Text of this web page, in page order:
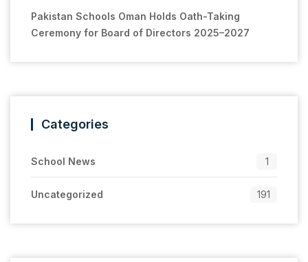
Pakistan Schools Oman Holds Oath-Taking
Ceremony for Board of Directors 2025–2027
Categories
School News 1
Uncategorized 191